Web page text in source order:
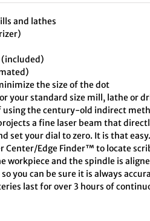
and lathes
(included)
the size of the dot
your standard size mill, lathe or
the century-old indirect
a fine laser beam that
set your dial to zero. It is that
Center/Edge Finder™ to locate
workpiece and the spindle is
you can be sure it is always
last for over 3 hours of